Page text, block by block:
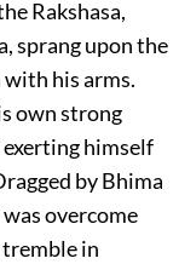
Rakshasa,
sprang upon the
with his arms.
own strong
exerting himself
by Bhima
overcome
in